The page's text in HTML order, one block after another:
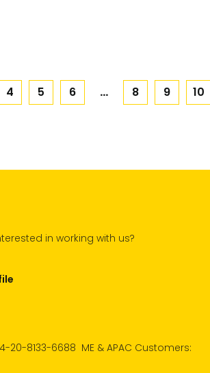
4 5 6 … 8 9 10
in working with us?
20-8133-6688 ME & APAC Customers: